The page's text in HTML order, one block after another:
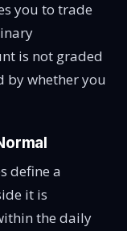
you to trade
is not graded
by whether you
define a
it is
the daily